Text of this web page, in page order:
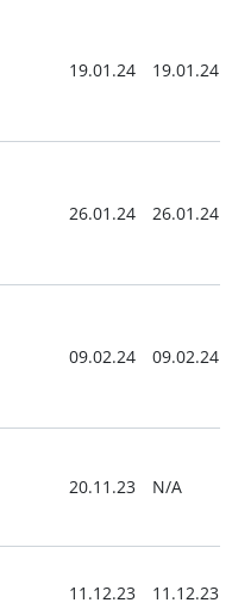
19.01.24 19.01.24
26.01.24 26.01.24
09.02.24 09.02.24
20.11.23 N/A
11.12.23 11.12.23